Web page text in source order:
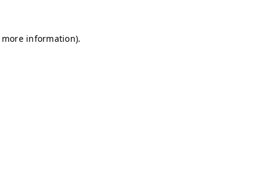
information).